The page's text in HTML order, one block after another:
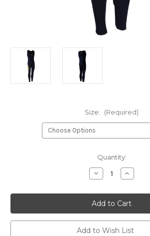
Size: (Required)
Quantity:
Decrease
Quantity
Nob
1.5mm
Spanflex
Skiff
Suit
(Men's)
Increase
Quantity
Nob
1.5mm
Spanflex
Skiff
Suit
(Men's)
Add to Wish List